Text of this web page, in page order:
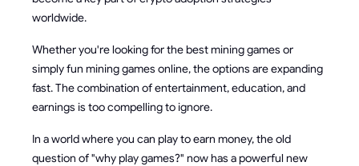
worldwide.
Whether you're looking for the best mining games or
simply fun mining games online, the options are expanding
fast. The combination of entertainment, education, and
earnings is too compelling to ignore.
In a world where you can play to earn money, the old
question of "why play games?" now has a powerful new